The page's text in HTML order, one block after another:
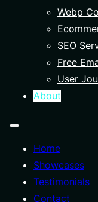
Webp
SEO
Free
User
About
Home
Showcases
Testimonials
Contact